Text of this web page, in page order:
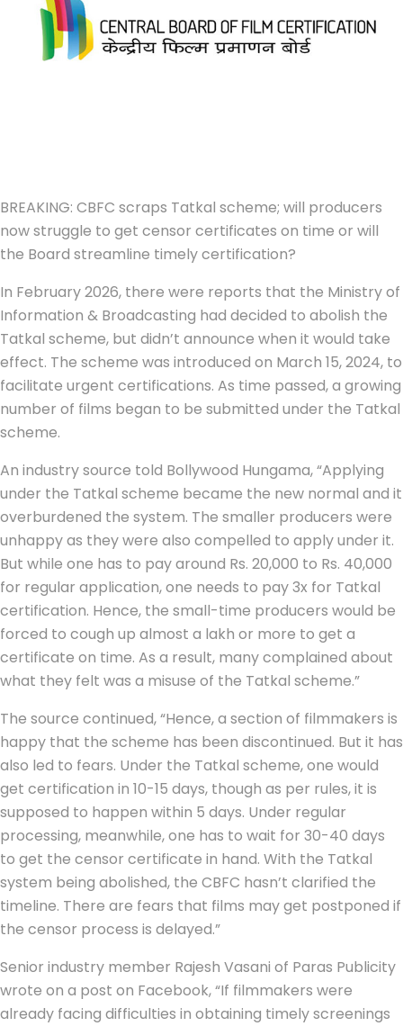
BREAKING: CBFC scraps Tatkal scheme; will producers
now struggle to get censor certificates on time or will
the Board streamline timely certification?
In February 2026, there were reports that the Ministry of
Information & Broadcasting had decided to abolish the
Tatkal scheme, but didn’t announce when it would take
effect. The scheme was introduced on March 15, 2024, to
facilitate urgent certifications. As time passed, a growing
number of films began to be submitted under the Tatkal
scheme.
An industry source told Bollywood Hungama, “Applying
under the Tatkal scheme became the new normal and it
overburdened the system. The smaller producers were
unhappy as they were also compelled to apply under it.
But while one has to pay around Rs. 20,000 to Rs. 40,000
for regular application, one needs to pay 3x for Tatkal
certification. Hence, the small-time producers would be
forced to cough up almost a lakh or more to get a
certificate on time. As a result, many complained about
what they felt was a misuse of the Tatkal scheme.”
The source continued, “Hence, a section of filmmakers is
happy that the scheme has been discontinued. But it has
also led to fears. Under the Tatkal scheme, one would
get certification in 10-15 days, though as per rules, it is
supposed to happen within 5 days. Under regular
processing, meanwhile, one has to wait for 30-40 days
to get the censor certificate in hand. With the Tatkal
system being abolished, the CBFC hasn’t clarified the
timeline. There are fears that films may get postponed if
the censor process is delayed.”
Senior industry member Rajesh Vasani of Paras Publicity
wrote on a post on Facebook, “If filmmakers were
already facing difficulties in obtaining timely screenings